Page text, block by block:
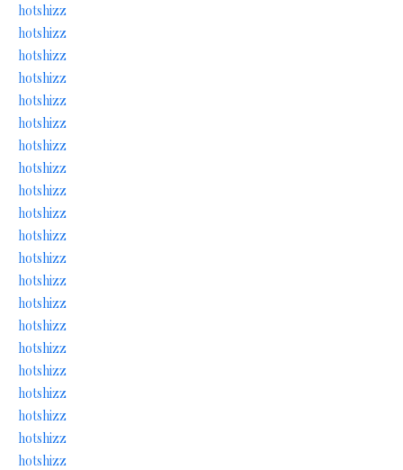
hotshizz
hotshizz
hotshizz
hotshizz
hotshizz
hotshizz
hotshizz
hotshizz
hotshizz
hotshizz
hotshizz
hotshizz
hotshizz
hotshizz
hotshizz
hotshizz
hotshizz
hotshizz
hotshizz
hotshizz
hotshizz